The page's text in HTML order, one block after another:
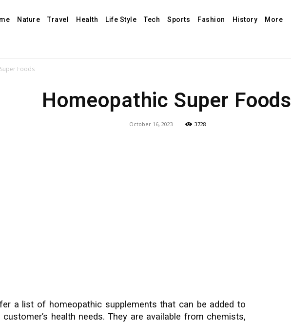
Nature Travel Health Life Style Tech Sports Fashion History More
Foods
Homeopathic Super Foods
October 16, 2023 3728
a list of homeopathic supplements that can be added to
health needs. They are available from chemists,